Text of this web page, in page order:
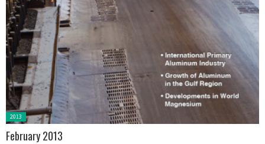
Posted
2013
February 2013